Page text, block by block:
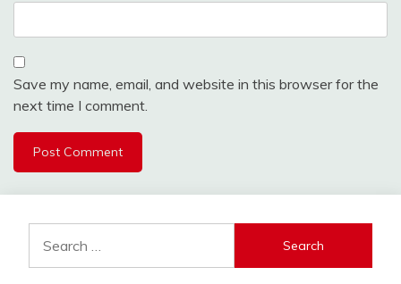
Save my name, email, and website in this browser for the
next time I comment.
for: